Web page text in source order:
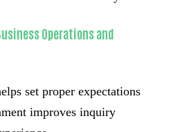
Operations and
set proper expectations
improves inquiry